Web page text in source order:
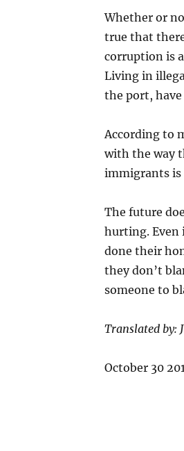
Whether or
true that
corruption is
Living in
the port,
According to
with the way
immigrants is
The future
hurting. Even
done their
they don’t
someone to
Translated by:
October 30